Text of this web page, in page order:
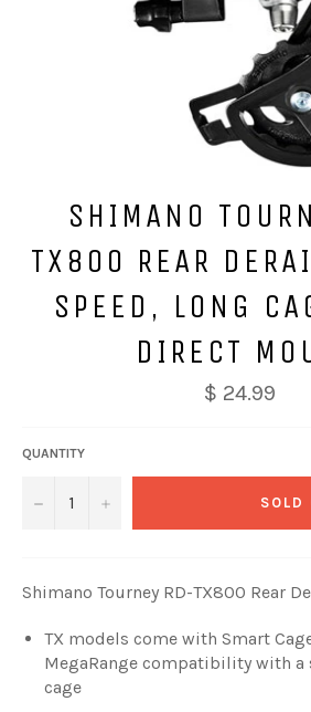
SHIMANO
TX800 REAR
SPEED, LONG
DIRECT
$ 24.99
QUANTITY
− + SOLD
Shimano Tourney RD-TX800 Rear
TX models come with Smart
MegaRange compatibility with
cage